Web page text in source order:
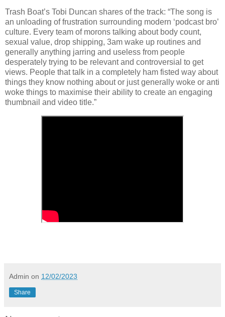
Trash Boat’s Tobi Duncan shares of the track: “The song is
an unloading of frustration surrounding modern ‘podcast bro’
culture. Every team of morons talking about body count,
sexual value, drop shipping, 3am wake up routines and
generally anything jarring and useless from people
desperately trying to be relevant and controversial to get
views. People that talk in a completely ham fisted way about
things they know nothing about or just generally woke or anti
woke things to maximise their ability to create an engaging
thumbnail and video title.”
Admin on 12/02/2023
Share